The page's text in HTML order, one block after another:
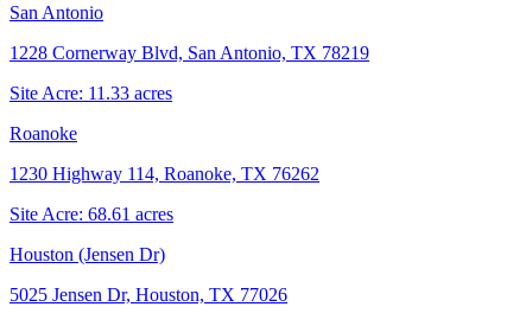
San Antonio
1228 Cornerway Blvd, San Antonio, TX 78219
Site Acre: 11.33 acres
Roanoke
1230 Highway 114, Roanoke, TX 76262
Site Acre: 68.61 acres
Houston (Jensen Dr)
5025 Jensen Dr, Houston, TX 77026